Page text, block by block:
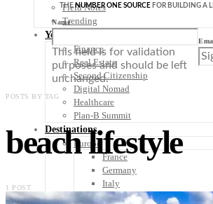
Field Notes
Trending
Your Plan B
Finance
Real Estate
Second Citizenship
Digital Nomad
Healthcare
Plan-B Summit
Destinations
Europe
France
Germany
Italy
Portugal
THENUMBER ONE SOURCE FOR BUILDING A
Name
This field is for validation
purposes and should be left
unchanged.
POSTS BY TAG
beach lifestyle
1 POST